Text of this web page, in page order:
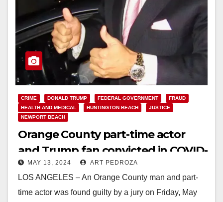
CRIME DONALD TRUMP FEDERAL GOVERNMENT
FRAUD
HEALTH AND MEDICAL
HUNTINGTON BEACH
JUSTICE
NEWPORT BEACH
Orange County part-time actor
and Trump fan convicted in COVID-
19 cure scam
MAY 13, 2024 ART PEDROZA
LOS ANGELES – An Orange County man and part-
time actor was found guilty by a jury on Friday, May